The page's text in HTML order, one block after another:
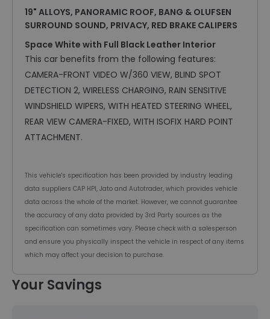
19" ALLOYS, PANORAMIC ROOF, BANG & OLUFSEN
SURROUND SOUND, PRIVACY, RED BRAKE CALIPERS
Space White with Full Black Leather Interior
This car benefits from the following features:
CAMERA-FRONT VIDEO W/360 VIEW, BLIND SPOT
DETECTION 2, WIRELESS CHARGING, RAIN SENSITIVE
WINDSHIELD WIPERS, WITH HEATED STEERING WHEEL,
REAR VIEW CAMERA-FIXED, WITH ISOFIX HARD POINT
ATTACHMENT.
This vehicle's specification has been provided by industry leading
data suppliers CAP HPI, Jato and Autotrader, which provides vehicle
data across the whole of the market. However, we cannot guarantee
the accuracy of any data provided by 3rd Party sources as the
specification can sometimes vary. Please check with a salesperson
and ensure you physically inspect the vehicle in respect of any items
which may affect your decision to purchase.
Your Savings